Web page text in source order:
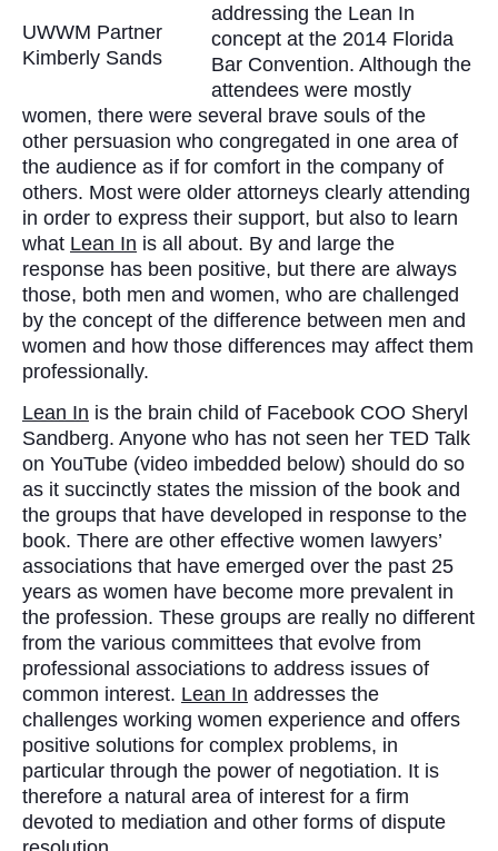
UWWM Partner
Kimberly Sands
addressing the Lean In
concept at the 2014 Florida
Bar Convention. Although the
attendees were mostly
women, there were several brave souls of the
other persuasion who congregated in one area of
the audience as if for comfort in the company of
others. Most were older attorneys clearly attending
in order to express their support, but also to learn
what Lean In is all about. By and large the
response has been positive, but there are always
those, both men and women, who are challenged
by the concept of the difference between men and
women and how those differences may affect them
professionally.
Lean In is the brain child of Facebook COO Sheryl
Sandberg. Anyone who has not seen her TED Talk
on YouTube (video imbedded below) should do so
as it succinctly states the mission of the book and
the groups that have developed in response to the
book. There are other effective women lawyers’
associations that have emerged over the past 25
years as women have become more prevalent in
the profession. These groups are really no different
from the various committees that evolve from
professional associations to address issues of
common interest. Lean In addresses the
challenges working women experience and offers
positive solutions for complex problems, in
particular through the power of negotiation. It is
therefore a natural area of interest for a firm
devoted to mediation and other forms of dispute